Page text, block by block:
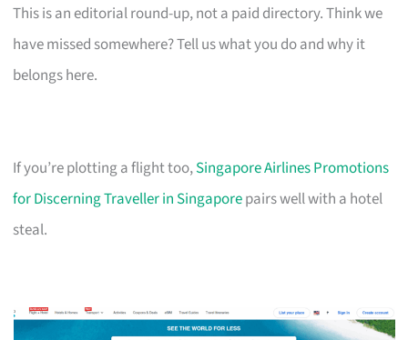
This is an editorial round-up, not a paid directory. Think we
have missed somewhere? Tell us what you do and why it
belongs here.
If you’re plotting a flight too,Singapore Airlines Promotions
for Discerning Traveller in Singaporepairs well with a hotel
steal.